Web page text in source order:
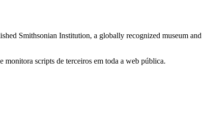
Smithsonian Institution, a globally recognized museum
monitora scripts de terceiros em toda a web pública.